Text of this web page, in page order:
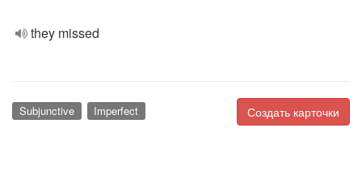
they missed
Создать карточки
Subjunctive Imperfect